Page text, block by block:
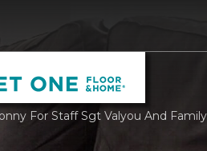
For Staff Sgt Valyou And